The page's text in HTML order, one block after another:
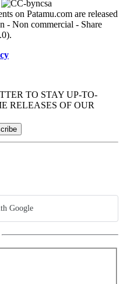
on Patamu.com are released
- Non commercial - Share
TO STAY UP-TO-
RELEASES OF OUR
Google